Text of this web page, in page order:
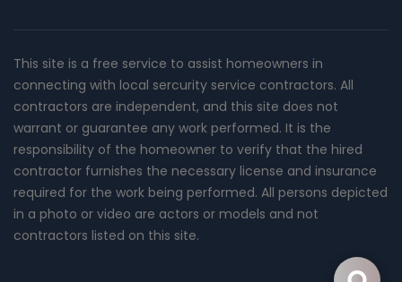
This site is a free service to assist homeowners in
connecting with local sercurity service contractors. All
contractors are independent, and this site does not
warrant or guarantee any work performed. It is the
responsibility of the homeowner to verify that the hired
contractor furnishes the necessary license and insurance
required for the work being performed. All persons depicted
in a photo or video are actors or models and not
contractors listed on this site.